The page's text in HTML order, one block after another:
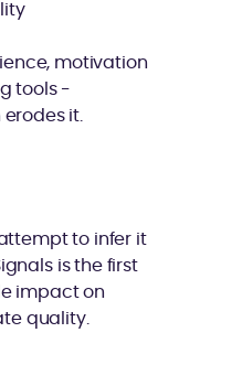
motivation
tools -
it.
to infer it
is the first
impact on
quality.